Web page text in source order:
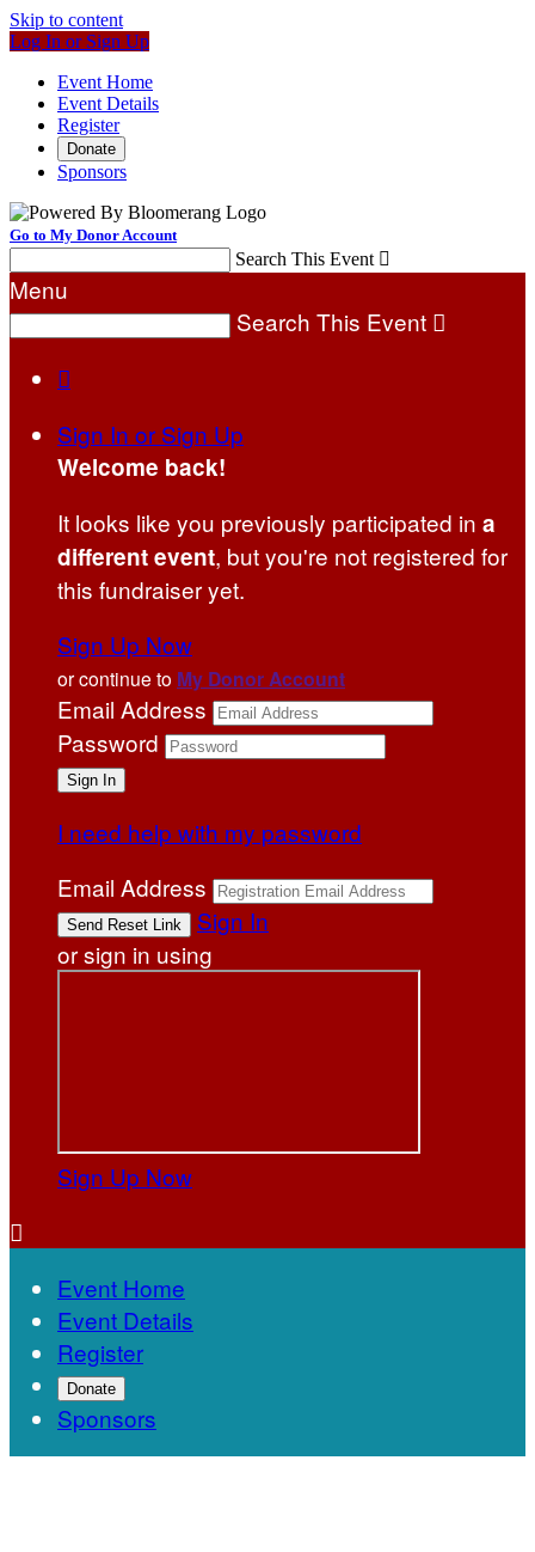
Skip to content
Log In or Sign Up
Event Home
Event Details
Register
Donate
Sponsors
Go to My Donor Account
Search This Event 
Menu
Search This Event 

Sign In or Sign Up
Welcome back!
It looks like you previously participated in a
different event, but you're not registered for
this fundraiser yet.
Sign Up Now
or continue to My Donor Account
Email Address
Password
I need help with my password
Email Address
Sign In
or sign in using
Sign Up Now

Event Home
Event Details
Register
Donate
Sponsors